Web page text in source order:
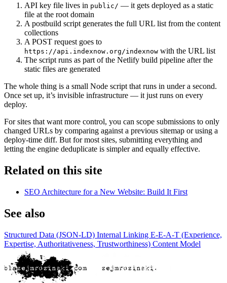
API key file lives in public/ — it gets deployed as a static
file at the root domain
A postbuild script generates the full URL list from the content
collections
A POST request goes to
https://api.indexnow.org/indexnow with the URL list
The script runs as part of the Netlify build pipeline after the
static files are generated
The whole thing is a small Node script that runs in under a second.
Once set up, it’s invisible infrastructure — it just runs on every
deploy.
For sites that want more control, you can scope submissions to only
changed URLs by comparing against a previous sitemap or using a
deploy-time diff. But for most sites, submitting everything and
letting the engine deduplicate is simpler and equally effective.
Related on this site
SEO Architecture for a New Website: Build It First
See also
Structured Data (JSON-LD) Internal Linking E-E-A-T (Experience,
Expertise, Authoritativeness, Trustworthiness) Content Model